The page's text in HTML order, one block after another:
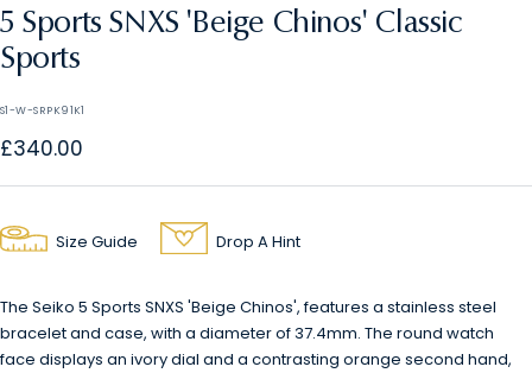
5 Sports SNXS 'Beige Chinos' Classic
Sports
S1-W-SRPK91K1
Sale
price
£340.00
Size Guide Drop A Hint
The Seiko 5 Sports SNXS 'Beige Chinos', features a stainless steel
bracelet and case, with a diameter of 37.4mm. The round watch
face displays an ivory dial and a contrasting orange second hand,